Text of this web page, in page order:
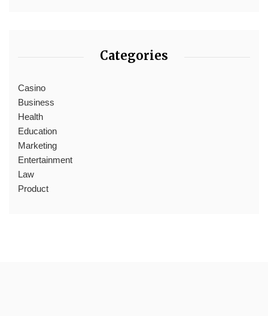
Categories
Casino
Business
Health
Education
Marketing
Entertainment
Law
Product